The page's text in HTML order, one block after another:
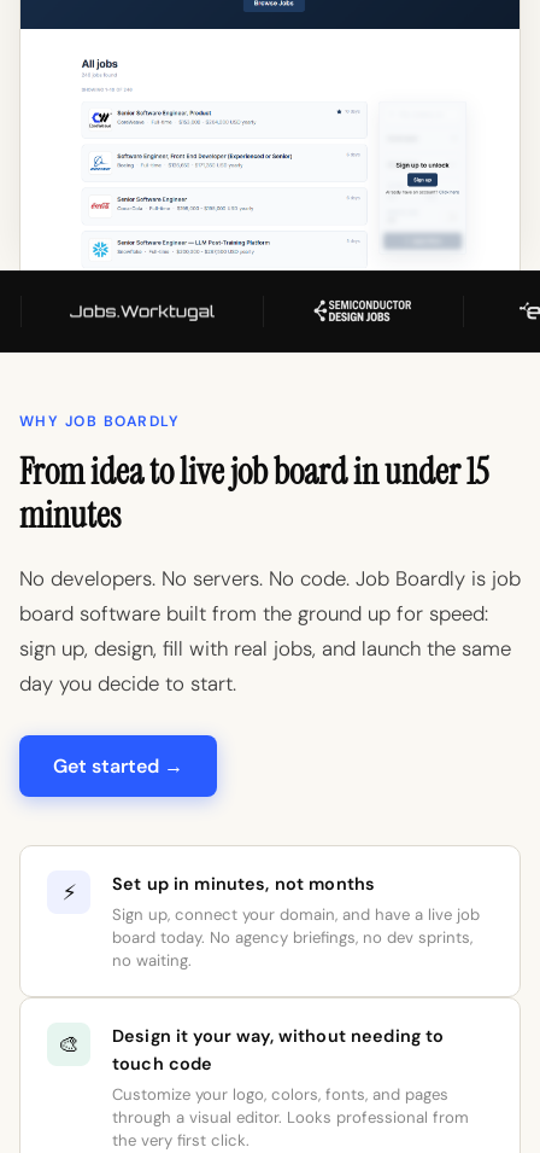
WHY JOB BOARDLY
From idea to live job board in under 15
minutes
No developers. No servers. No code. Job Boardly is job
board software built from the ground up for speed:
sign up, design, fill with real jobs, and launch the same
day you decide to start.
Get started →
⚡ Set up in minutes, not months
Sign up, connect your domain, and have a live job
board today. No agency briefings, no dev sprints,
no waiting.
🎨
Design it your way, without needing to
touch code
Customize your logo, colors, fonts, and pages
through a visual editor. Looks professional from
the very first click.